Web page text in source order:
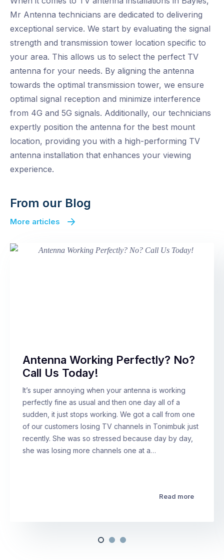
Mr Antenna technicians are dedicated to delivering
exceptional service. We start by evaluating the signal
strength and transmission tower location specific to
your area. This allows us to select the perfect TV
antenna for your needs. By aligning the antenna
towards the optimal transmission tower, we ensure
optimal signal reception and minimize interference
from 4G and 5G signals. Additionally, our technicians
expertly position the antenna for the best mount
location, providing you with a high-performing TV
antenna installation that enhances your viewing
experience.
From our Blog
More articles
Antenna Working Perfectly? No?
Call Us Today!
It’s super annoying when your antenna is working
perfectly fine as usual and then one day all of a
sudden, it just stops working. We got a call from one
of our customers losing TV channels in Tonimbuk just
recently. She was so stressed because day by day,
she was losing more channels one at a…
Read more